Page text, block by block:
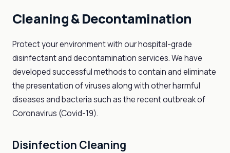
Cleaning & Decontamination
Protect your environment with our hospital-grade
disinfectant and decontamination services. We have
developed successful methods to contain and eliminate
the presentation of viruses along with other harmful
diseases and bacteria such as the recent outbreak of
Coronavirus (Covid-19).
Disinfection Cleaning